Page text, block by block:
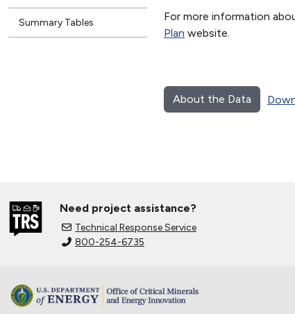
Summary Tables For more information
Plan website.
About the Data
Need project assistance?
Technical Response Service
800-254-6735